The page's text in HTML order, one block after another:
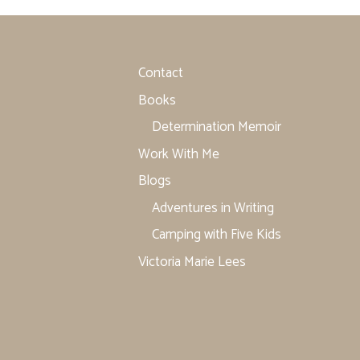
Contact
Books
Determination Memoir
Work With Me
Blogs
Adventures in Writing
Camping with Five Kids
Victoria Marie Lees